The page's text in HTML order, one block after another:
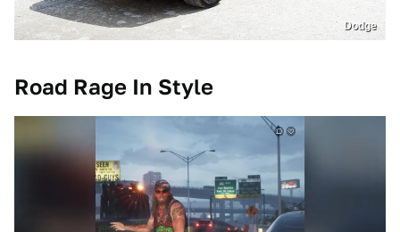
Dodge
Road Rage In Style